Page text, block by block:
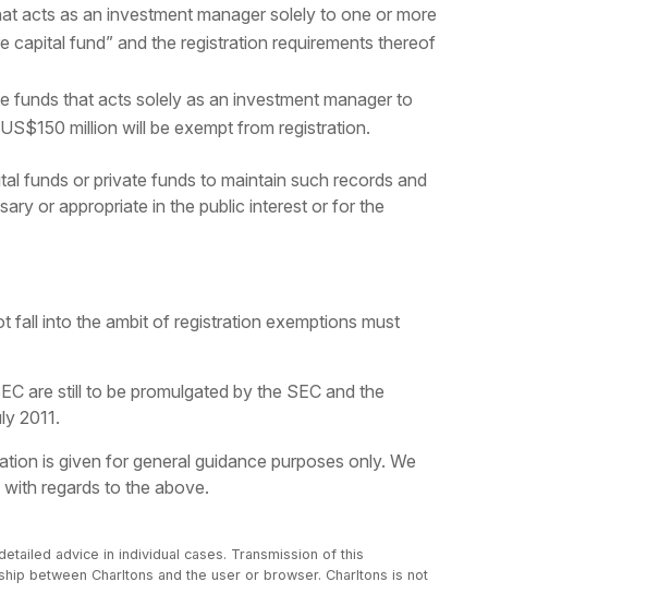
acts as an investment manager solely to one or more
fund” and the registration requirements thereof
that acts solely as an investment manager to
million will be exempt from registration.
funds or private funds to maintain such records and
or appropriate in the public interest or for the
fall into the ambit of registration exemptions must
are still to be promulgated by the SEC and the
2011.
is given for general guidance purposes only. We
regards to the above.
advice in individual cases. Transmission of this
between Charltons and the user or browser. Charltons is not